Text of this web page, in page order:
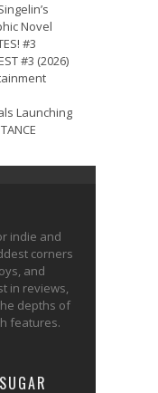
Novel
#3
#3 (2026)
Launching
indie and
corners
and
in reviews,
depths of
features.